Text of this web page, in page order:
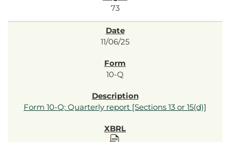
73
11/06/25
10-Q
Form 10-Q: Quarterly report [Sections 13 or 15(d)]